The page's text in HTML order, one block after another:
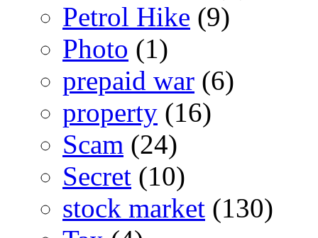
Petrol Hike (9)
Photo (1)
prepaid war (6)
property (16)
Scam (24)
Secret (10)
stock market (130)